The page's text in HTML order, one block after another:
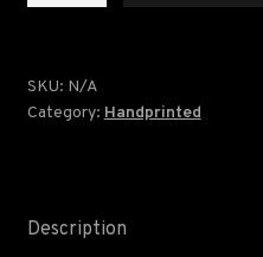
SKU: N/A
Category: Handprinted
Description